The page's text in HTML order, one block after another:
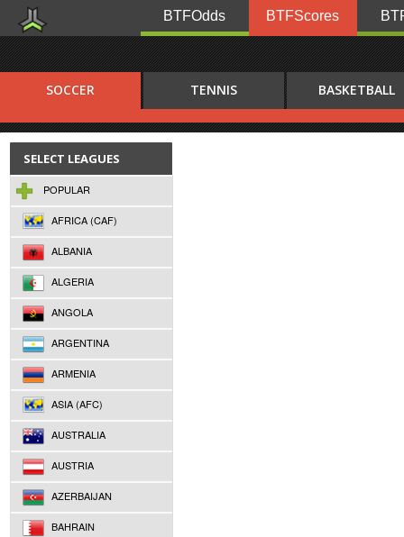
BTFOdds BTFScores
SOCCER TENNIS BASKETBALL
SELECT LEAGUES
POPULAR
AFRICA (CAF)
ALBANIA
ALGERIA
ANGOLA
ARGENTINA
ARMENIA
ASIA (AFC)
AUSTRALIA
AUSTRIA
AZERBAIJAN
BAHRAIN